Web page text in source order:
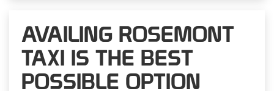
AVAILING ROSEMONT
TAXI IS THE BEST
POSSIBLE OPTION